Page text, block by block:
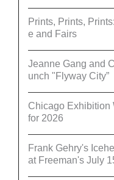
Prints, Prints,
e and Fairs
Jeanne Gang and
unch "Flyway City”
Chicago Exhibition
for 2026
Frank Gehry's
at Freeman's July